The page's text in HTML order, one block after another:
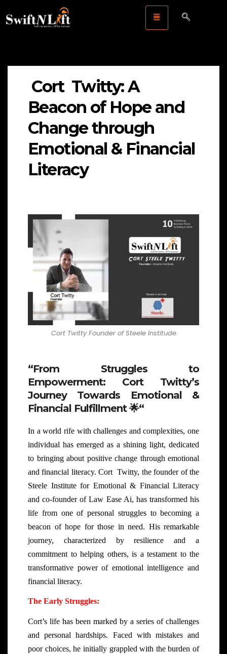
Cort Twitty: A
Beacon of Hope and
Change through
Emotional & Financial
Literacy
Cort Twitty Founder of Steele Institude
“From Struggles to
Empowerment: Cort Twitty’s
Journey Towards Emotional &
Financial Fulfillment🌟“
In a world rife with challenges and complexities, one
individual has emerged as a shining light, dedicated
to bringing about positive change through emotional
and financial literacy. Cort Twitty, the founder of the
Steele Institute for Emotional & Financial Literacy
and co-founder of Law Ease Ai, has transformed his
life from one of personal struggles to becoming a
beacon of hope for those in need. His remarkable
journey, characterized by resilience and a
commitment to helping others, is a testament to the
transformative power of emotional intelligence and
financial literacy.
The Early Struggles:
Cort’s life has been marked by a series of challenges
and personal hardships. Faced with mistakes and
poor choices, he initially grappled with the burden of